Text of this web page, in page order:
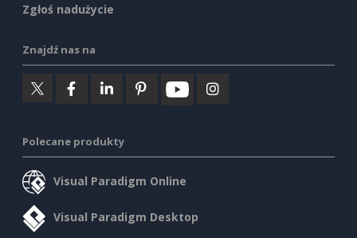
Zgłoś nadużycie
Znajdź nas na
Polecane produkty
Visual Paradigm Online
Visual Paradigm Desktop